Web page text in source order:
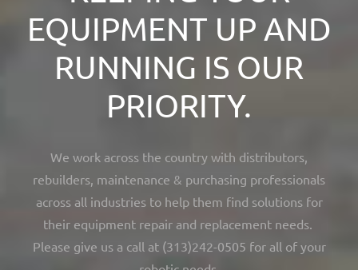
EQUIPMENT UP AND
RUNNING IS OUR
PRIORITY.
We work across the country with distributors,
rebuilders, maintenance & purchasing professionals
across all industries to help them find solutions for
their equipment repair and replacement needs.
Please give us a call at (313)242-0505 for all of your